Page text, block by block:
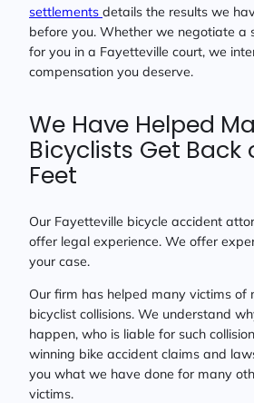
settlements details the results we
before you. Whether we negotiate a
for you in a Fayetteville court, we
compensation you deserve.
We Have Helped
Bicyclists Get Back
Feet
Our Fayetteville bicycle accident
offer legal experience. We offer
your case.
Our firm has helped many victims of
bicyclist collisions. We understand
happen, who is liable for such
winning bike accident claims and
you what we have done for many
victims.